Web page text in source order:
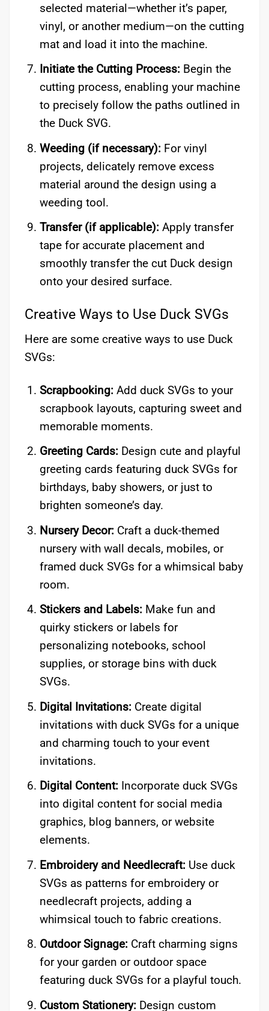
selected material—whether it’s paper,
vinyl, or another medium—on the cutting
mat and load it into the machine.
Initiate the Cutting Process:Begin the
cutting process, enabling your machine
to precisely follow the paths outlined in
the Duck SVG.
Weeding (if necessary):For vinyl
projects, delicately remove excess
material around the design using a
weeding tool.
Transfer (if applicable):Apply transfer
tape for accurate placement and
smoothly transfer the cut Duck design
onto your desired surface.
Creative Ways to Use Duck SVGs
Here are some creative ways to use Duck
SVGs:
Scrapbooking:Add duck SVGs to your
scrapbook layouts, capturing sweet and
memorable moments.
Greeting Cards:Design cute and playful
greeting cards featuring duck SVGs for
birthdays, baby showers, or just to
brighten someone’s day.
Nursery Decor:Craft a duck-themed
nursery with wall decals, mobiles, or
framed duck SVGs for a whimsical baby
room.
Stickers and Labels:Make fun and
quirky stickers or labels for
personalizing notebooks, school
supplies, or storage bins with duck
SVGs.
Digital Invitations:Create digital
invitations with duck SVGs for a unique
and charming touch to your event
invitations.
Digital Content:Incorporate duck SVGs
into digital content for social media
graphics, blog banners, or website
elements.
Embroidery and Needlecraft:Use duck
SVGs as patterns for embroidery or
needlecraft projects, adding a
whimsical touch to fabric creations.
Outdoor Signage:Craft charming signs
for your garden or outdoor space
featuring duck SVGs for a playful touch.
Custom Stationery:Design custom